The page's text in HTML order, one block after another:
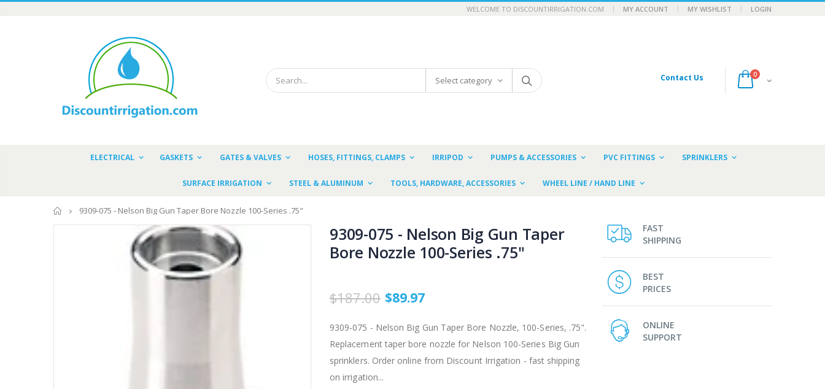
WELCOME TO DISCOUNTIRRIGATION.COM MY ACCOUNT MY WISHLIST LOGIN
Contact Us 0
Select category
ELECTRICAL GASKETS GATES & VALVES HOSES, FITTINGS, CLAMPS IRRIPOD PUMPS & ACCESSORIES PVC FITTINGS SPRINKLERS
SURFACE IRRIGATION STEEL & ALUMINUM TOOLS, HARDWARE, ACCESSORIES WHEEL LINE / HAND LINE
Home
9309-075 - Nelson Big Gun Taper Bore Nozzle 100-Series .75"
9309-075 - Nelson Big Gun Taper
Bore Nozzle 100-Series .75"
$187.00 $89.97
9309-075 - Nelson Big Gun Taper Bore Nozzle, 100-Series, .75".
Replacement taper bore nozzle for Nelson 100-Series Big Gun
sprinklers. Order online from Discount Irrigation - fast shipping
on irrigation...
FAST
SHIPPING
BEST
PRICES
ONLINE
SUPPORT